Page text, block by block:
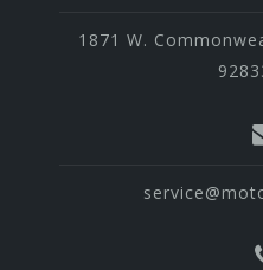
1871 W.